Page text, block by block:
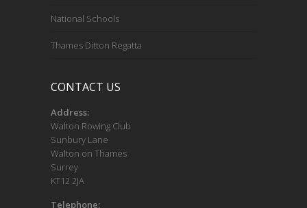
National Schools
Thames Ditton Regatta
CONTACT US
Address:
Walton Rowing Club
Sunbury Lane
Walton on Thames
Surrey
KT12 2JA
Telephone: